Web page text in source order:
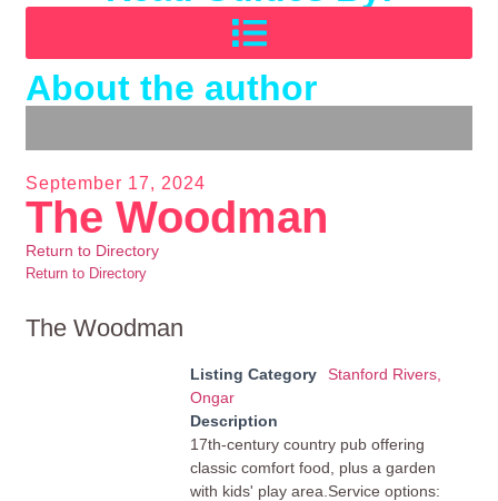
About the author
September 17, 2024
The Woodman
Return to Directory
Return to Directory
The Woodman
Listing Category
Stanford Rivers,
Ongar
Description
17th-century country pub offering
classic comfort food, plus a garden
with kids' play area.Service options: